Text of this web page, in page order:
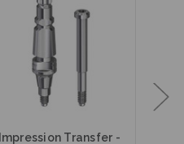
Impression Transfer -